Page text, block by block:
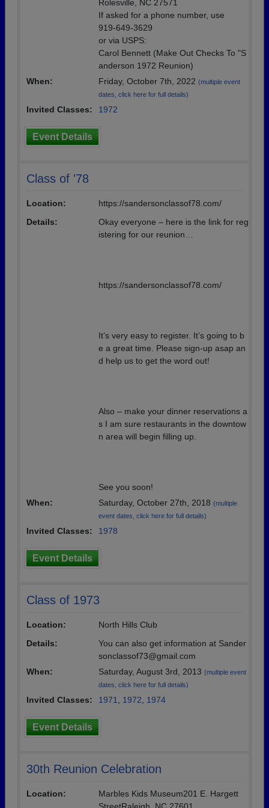
Rolesville, NC 27571
If asked for a phone number, use
919-649-3629
or via USPS:
Carol Bennett (Make Out Checks To "S
anderson 1972 Reunion)
When:
Friday, October 7th, 2022 (multiple event
dates, click here for full details)
Invited Classes: 1972
Event Details
Class of '78
Location:
https://sandersonclassof78.com/
Details:
Okay everyone – here is the link for reg
istering for our reunion…
https://sandersonclassof78.com/
It’s very easy to register. It’s going to b
e a great time. Please sign-up asap an
d help us to get the word out!
Also – make your dinner reservations a
s I am sure restaurants in the downtow
n area will begin filling up.
See you soon!
When:
Saturday, October 27th, 2018 (multiple
event dates, click here for full details)
Invited Classes: 1978
Event Details
Class of 1973
Location:
North Hills Club
Details:
You can also get information at Sander
sonclassof73@gmail.com
When:
Saturday, August 3rd, 2013 (multiple event
dates, click here for full details)
Invited Classes: 1971 1972 1974
Event Details
30th Reunion Celebration
Location:
Marbles Kids Museum201 E. Hargett